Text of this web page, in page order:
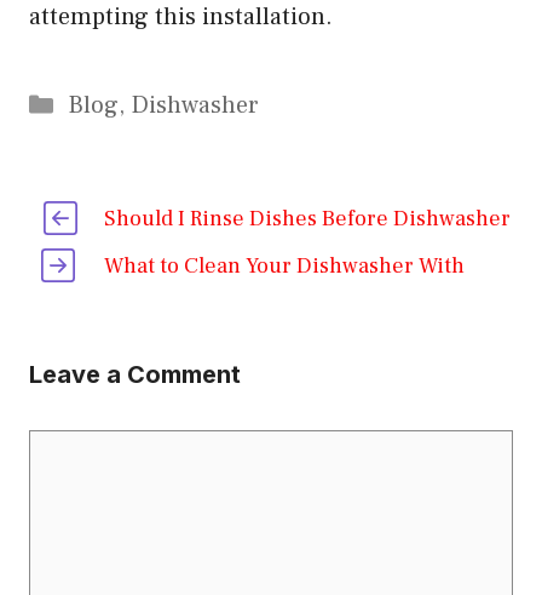
attempting this installation.
Categories
Blog, Dishwasher
Should I Rinse Dishes Before Dishwasher
What to Clean Your Dishwasher With
Leave a Comment